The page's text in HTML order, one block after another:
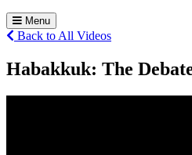
Menu
Back to All Videos
Habakkuk: The